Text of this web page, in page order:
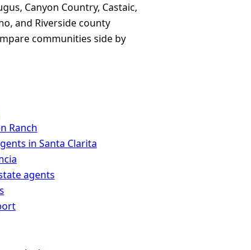
Canyon Country, Castaic,
and Riverside county
communities side by
Ranch
in Santa Clarita
agents